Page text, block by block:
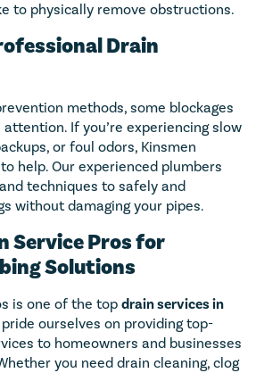
to physically remove obstructions.
Drain
methods, some blockages
If you’re experiencing slow
or foul odors, Kinsmen
help. Our experienced plumbers
techniques to safely and
without damaging your pipes.
Service Pros for
Solutions
is one of the top drain services in
pride ourselves on providing top-
to homeowners and businesses
you need drain cleaning, clog